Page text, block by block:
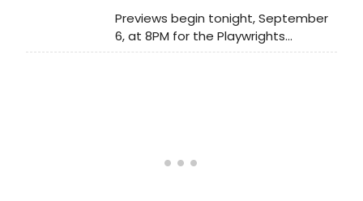
company's 2017/2018 Season.
BroadwayWorld has a first look at
Previews begin tonight, September
6, at 8PM for the Playwrights
Horizons world premiere production
Commissioned by Playwrights